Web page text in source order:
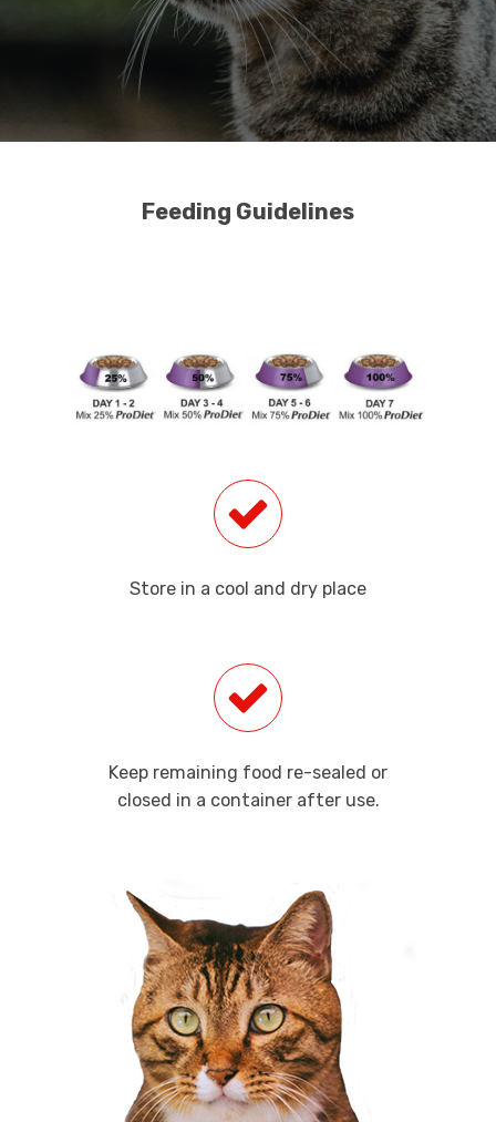
Feeding Guidelines
Store in a cool and dry place
Keep remaining food re-sealed or
closed in a container after use.